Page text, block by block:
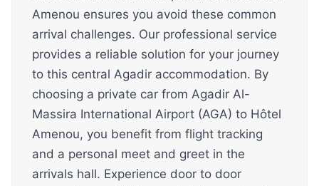
Amenou ensures you avoid these common
arrival challenges. Our professional service
provides a reliable solution for your journey
to this central Agadir accommodation. By
choosing a private car from Agadir Al-
Massira International Airport (AGA) to Hôtel
Amenou, you benefit from flight tracking
and a personal meet and greet in the
arrivals hall. Experience door to door